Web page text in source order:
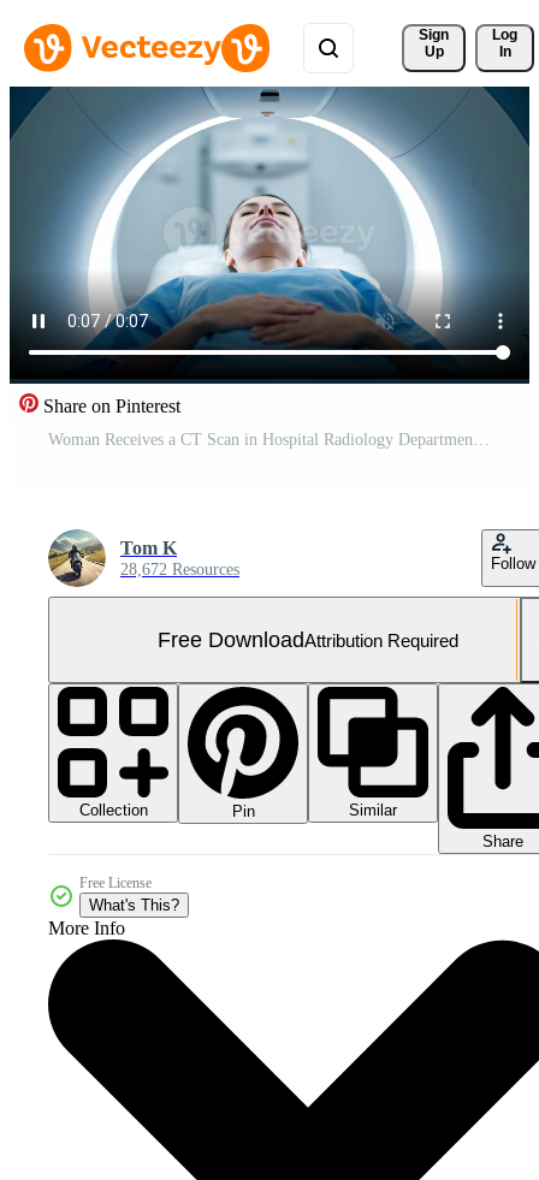
Sign
Up
Log
In
Share on Pinterest
Woman Receives a CT Scan in Hospital Radiology Department During the Daytime Free Video
Tom K
28,672 Resources Follow
Free DownloadAttribution Required
Collection Pin
Similar
Share
Free License
What's This?
More Info